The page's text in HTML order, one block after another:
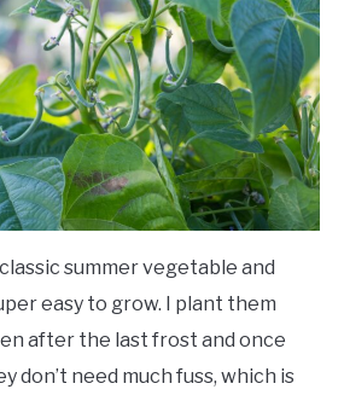
summer vegetable and
easy to grow. I plant them
after the last frost and once
don’t need much fuss, which is